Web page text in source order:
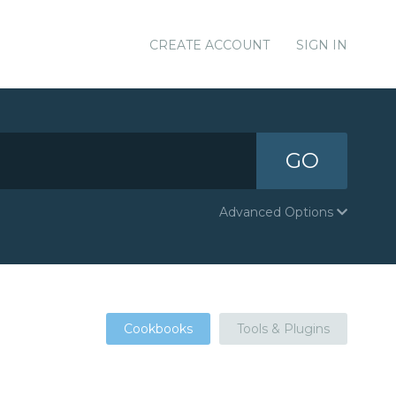
CREATE ACCOUNT SIGN IN
GO
Advanced Options
Cookbooks Tools & Plugins